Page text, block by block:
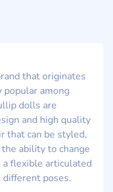
that originates
popular among
dolls are
and high quality
that can be styled,
ability to change
a flexible articulated
poses.